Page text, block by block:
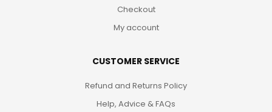
Checkout
My account
CUSTOMER SERVICE
Refund and Returns Policy
Help, Advice & FAQs